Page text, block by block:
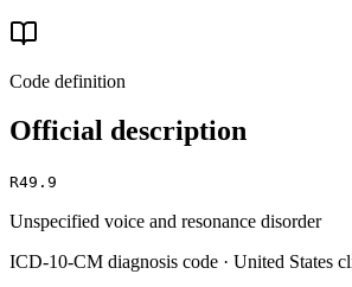
Code definition
Official description
R49.9
Unspecified voice and resonance disorder
ICD-10-CM diagnosis code · United States